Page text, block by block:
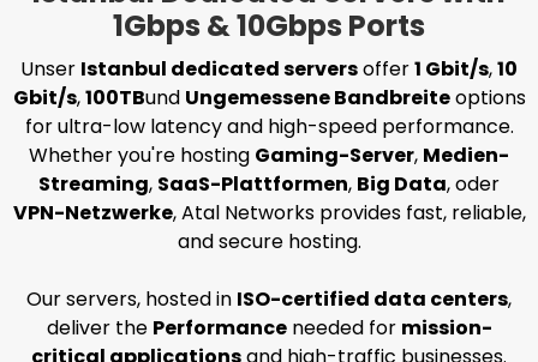
1Gbps & 10Gbps Ports
Unser Istanbul dedicated serversoffer1 Gbit/s,10
Gbit/s,100TBund Ungemessene Bandbreiteoptions
for ultra-low latency and high-speed performance.
Whether you're hosting Gaming-Server, Medien-
Streaming, SaaS-Plattformen, Big Data, oder
VPN-Netzwerke, Atal Networks provides fast, reliable,
and secure hosting.
Our servers, hosted in ISO-certified data centers,
deliver the Performanceneeded for mission-